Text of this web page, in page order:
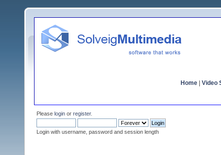
Home Video
Please login or register.
Login with username, password and session length